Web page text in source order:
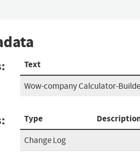
Text
Wow-company Calculator-
Type
Change Log